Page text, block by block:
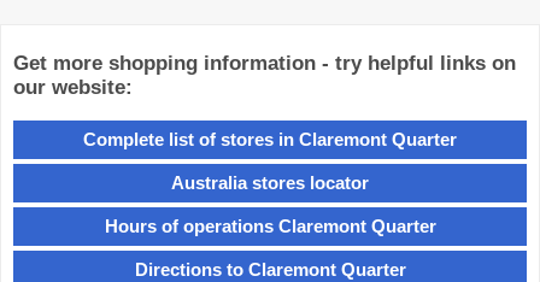
Get more shopping information - try helpful links on
our website:
Complete list of stores in Claremont Quarter
Australia stores locator
Hours of operations Claremont Quarter
Directions to Claremont Quarter